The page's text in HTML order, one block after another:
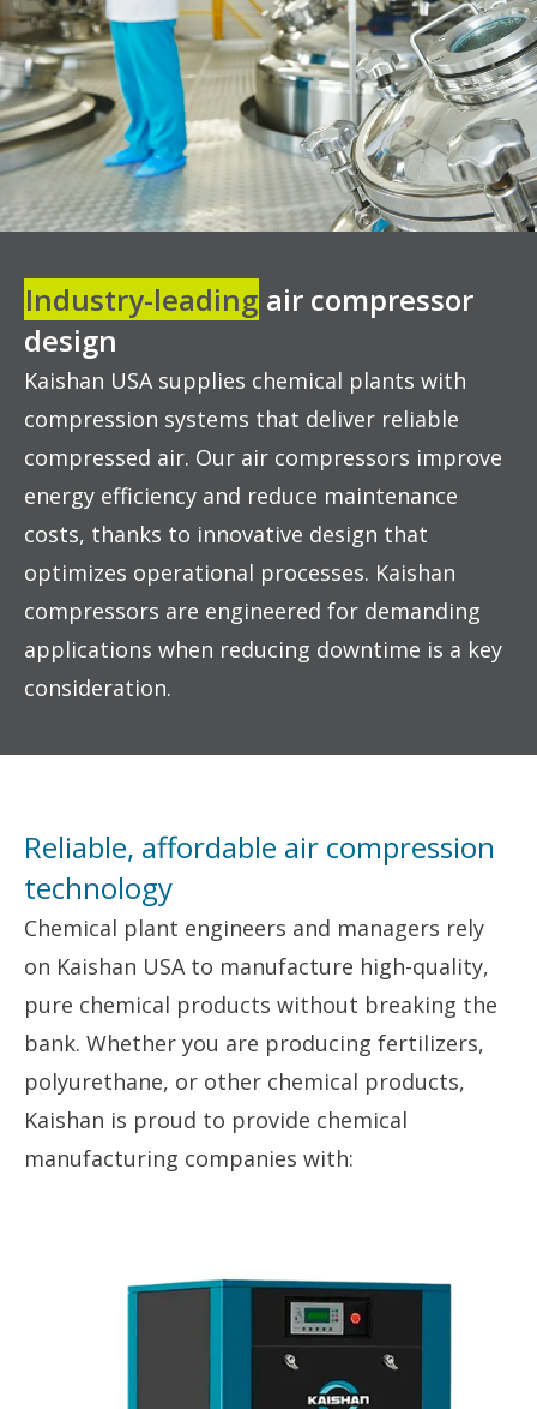
Industry-leading air compressor
design
Kaishan USA supplies chemical plants with
compression systems that deliver reliable
compressed air. Our air compressors improve
energy efficiency and reduce maintenance
costs, thanks to innovative design that
optimizes operational processes. Kaishan
compressors are engineered for demanding
applications when reducing downtime is a key
consideration.
Reliable, affordable air compression
technology
Chemical plant engineers and managers rely
on Kaishan USA to manufacture high-quality,
pure chemical products without breaking the
bank. Whether you are producing fertilizers,
polyurethane, or other chemical products,
Kaishan is proud to provide chemical
manufacturing companies with: